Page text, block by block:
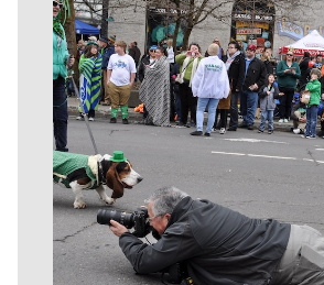
Meet Our Journalists